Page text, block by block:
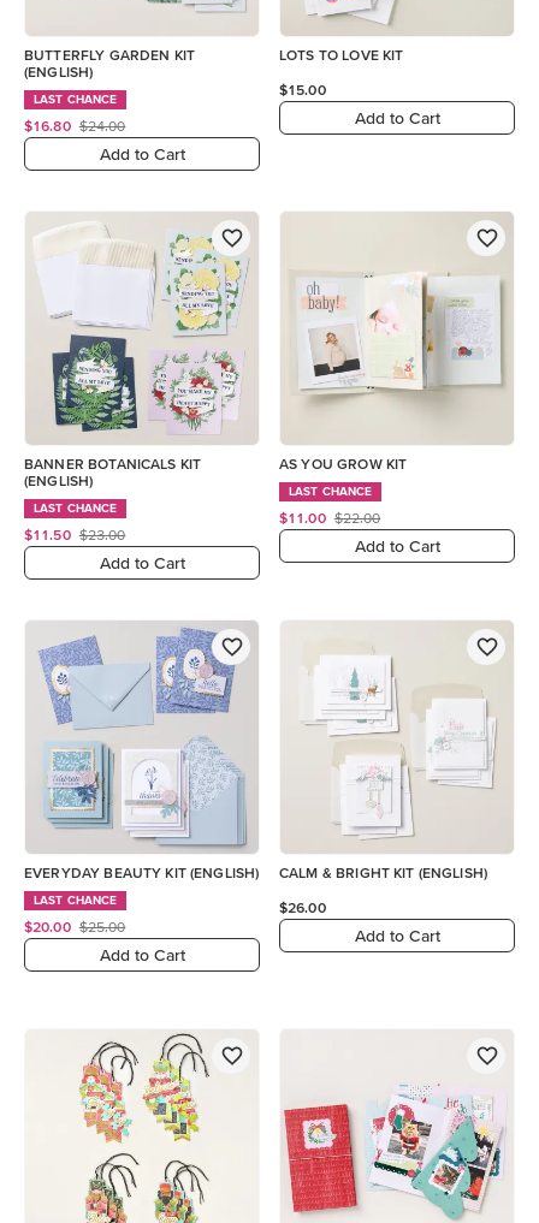
BUTTERFLY GARDEN KIT
(ENGLISH)
LAST CHANCE
$16.80 $24.00
Add to Cart
LOTS TO LOVE KIT
$15.00
Add to Cart
BANNER BOTANICALS KIT
(ENGLISH)
LAST CHANCE
$11.50 $23.00
Add to Cart
AS YOU GROW KIT
LAST CHANCE
$11.00 $22.00
Add to Cart
EVERYDAY BEAUTY KIT (ENGLISH)
LAST CHANCE
$20.00 $25.00
Add to Cart
CALM & BRIGHT KIT (ENGLISH)
$26.00
Add to Cart